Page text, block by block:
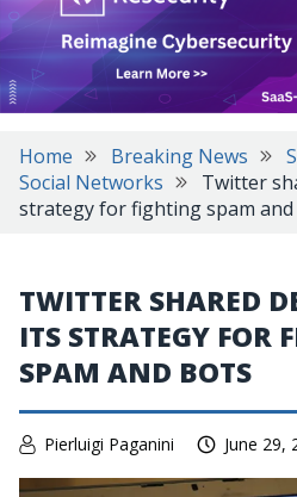
Home Breaking News
Social Networks
Twitter
strategy for fighting spam
TWITTER SHARED
ITS STRATEGY FOR
SPAM AND BOTS
Pierluigi Paganini June 29,